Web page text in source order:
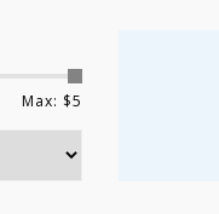
Max: $5